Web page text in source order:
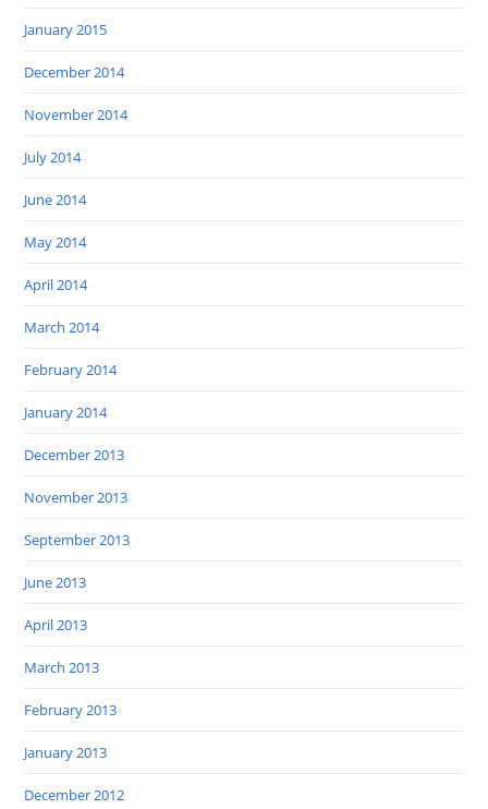
January 2015
December 2014
November 2014
July 2014
June 2014
May 2014
April 2014
March 2014
February 2014
January 2014
December 2013
November 2013
September 2013
June 2013
April 2013
March 2013
February 2013
January 2013
December 2012